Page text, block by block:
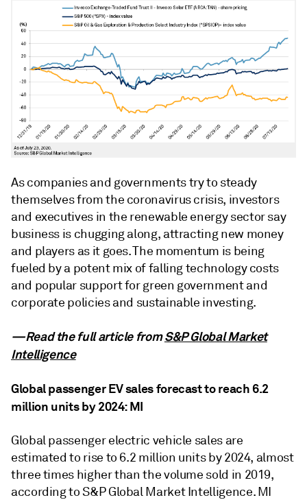
As companies and governments try to steady
themselves from the coronavirus crisis, investors
and executives in the renewable energy sector say
business is chugging along, attracting new money
and players as it goes. The momentum is being
fueled by a potent mix of falling technology costs
and popular support for green government and
corporate policies and sustainable investing.
—Read the full article fromS&P Global Market
Intelligence
Global passenger EV sales forecast to reach 6.2
million units by 2024: MI
Global passenger electric vehicle sales are
estimated to rise to 6.2 million units by 2024, almost
three times higher than the volume sold in 2019,
according to S&P Global Market Intelligence. MI